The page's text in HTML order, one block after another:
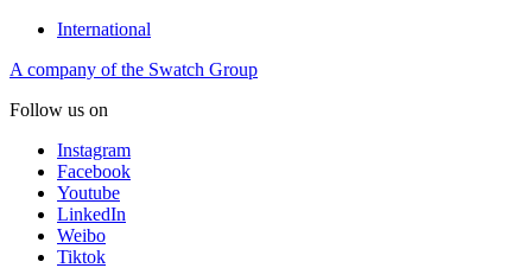
International
A company of the Swatch Group
Follow us on
Instagram
Facebook
Youtube
LinkedIn
Weibo
Tiktok